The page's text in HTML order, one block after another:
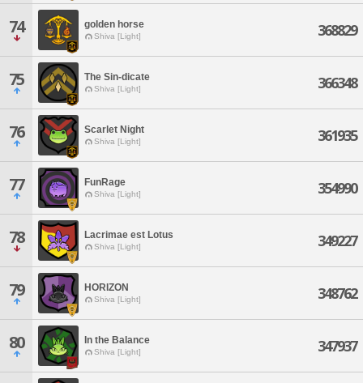
74 golden horse
Shiva [Light] 368829
75 The Sin-dicate
Shiva [Light] 366348
76 Scarlet Night
Shiva [Light] 361935
77 FunRage
Shiva [Light] 354990
78 Lacrimae est Lotus
Shiva [Light] 349227
79 HORIZON
Shiva [Light] 348762
80 In the Balance
Shiva [Light] 347937